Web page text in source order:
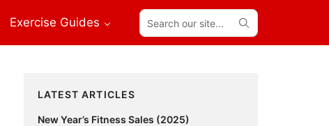
Exercise Guides
Search
our
site...
Primary
Sidebar
LATEST ARTICLES
New Year’s Fitness Sales (2025)